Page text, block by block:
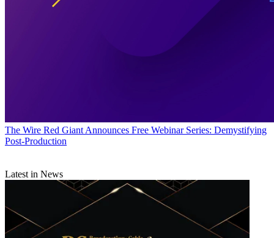
The Wire Red Giant Announces Free Webinar Series: Demystifying
Post-Production
Latest in News